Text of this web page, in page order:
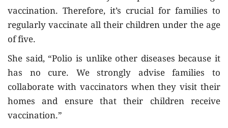
vaccination. Therefore, it’s crucial for families to
regularly vaccinate all their children under the age
of five.
She said, “Polio is unlike other diseases because it
has no cure. We strongly advise families to
collaborate with vaccinators when they visit their
homes and ensure that their children receive
vaccination.”